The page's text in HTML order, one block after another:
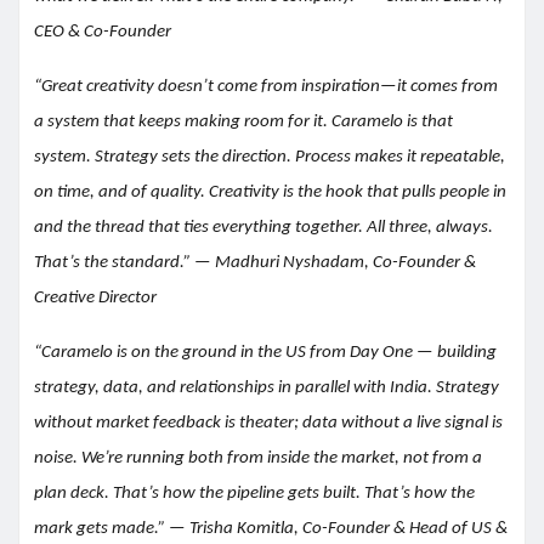
CEO & Co-Founder
“Great creativity doesn’t come from inspiration—it comes from
a system that keeps making room for it. Caramelo is that
system. Strategy sets the direction. Process makes it repeatable,
on time, and of quality. Creativity is the hook that pulls people in
and the thread that ties everything together. All three, always.
That’s the standard.” — Madhuri Nyshadam, Co-Founder &
Creative Director
“Caramelo is on the ground in the US from Day One — building
strategy, data, and relationships in parallel with India. Strategy
without market feedback is theater; data without a live signal is
noise. We’re running both from inside the market, not from a
plan deck. That’s how the pipeline gets built. That’s how the
mark gets made.” — Trisha Komitla, Co-Founder & Head of US &